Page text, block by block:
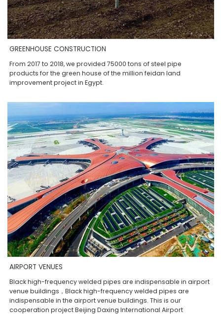
GREENHOUSE CONSTRUCTION
From 2017 to 2018, we provided 75000 tons of steel pipe
products for the green house of the million feidan land
improvement project in Egypt.
AIRPORT VENUES
Black high-frequency welded pipes are indispensable in airport
venue buildings，Black high-frequency welded pipes are
indispensable in the airport venue buildings. This is our
cooperation project Beijing Daxing International Airport